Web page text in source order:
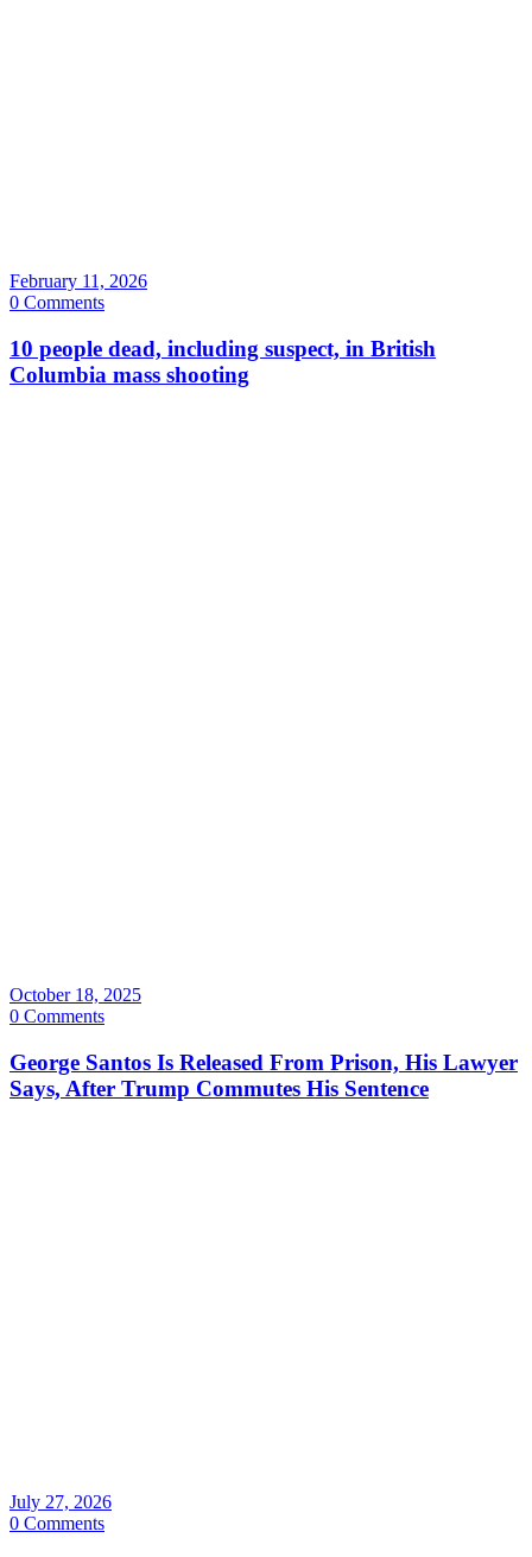
February 11, 2026
0 Comments
10 people dead, including suspect, in British
Columbia mass shooting
October 18, 2025
0 Comments
George Santos Is Released From Prison, His Lawyer
Says, After Trump Commutes His Sentence
July 27, 2026
0 Comments